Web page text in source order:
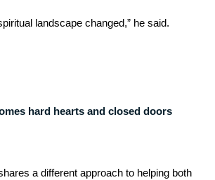
landscape changed,” he said.
hard hearts and closed doors
a different approach to helping both